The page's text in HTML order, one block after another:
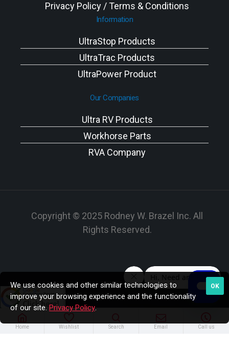
Privacy Policy / Terms & Conditions
Information
UltraStop Products
UltraTrac Products
UltraPower Product
Our Companies
Ultra RV Products
Workhorse Parts
RVA Company
Copyright © 2025 Rodney W. Brazel Inc. All
Rights Reserved.
Home Wishlist Search Email Call us
OK
We use cookies and other similar technologies to
improve your browsing experience and the functionality
of our site. Privacy Policy.